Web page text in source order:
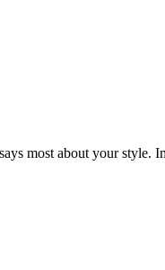
most about your